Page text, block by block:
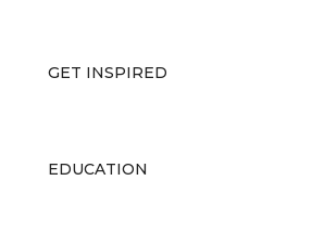
GET INSPIRED
EDUCATION